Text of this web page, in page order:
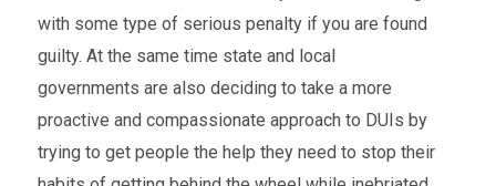
with some type of serious penalty if you are found
guilty. At the same time state and local
governments are also deciding to take a more
proactive and compassionate approach to DUIs by
trying to get people the help they need to stop their